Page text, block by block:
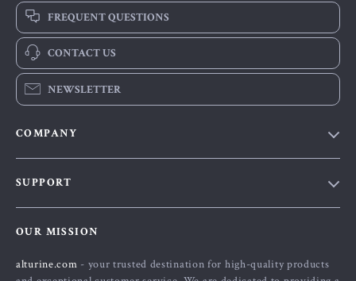
FREQUENT QUESTIONS
CONTACT US
NEWSLETTER
COMPANY
Terms and Conditions
SUPPORT
Shipping & Delivery
OUR MISSION
alturine.com - your trusted destination for high-quality products